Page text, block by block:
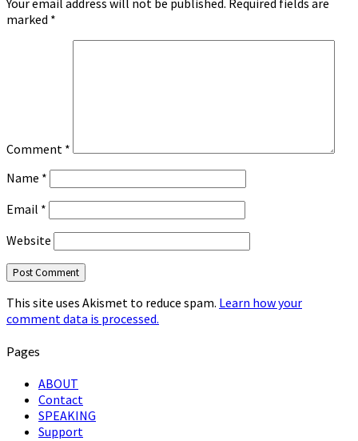
marked *
Comment *
Name *
Email *
Website
This site uses Akismet to reduce spam. Learn how your
comment data is processed.
Pages
ABOUT
Contact
SPEAKING
Support